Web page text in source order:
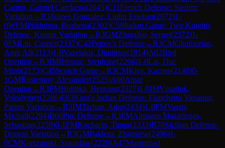
Carmo, Gabriel Carckeno(2045)C11French Defense: Steinitz
Variation →R3Jaimes Gonzalez, Ludin Esteban(2072)1-
0WFMPiddubna, Bozhena(2302)C59Italian Game: Two Knights
Defense, Knorre Variation →R3GMZhigalko, Sergei(2572)1-
0FMLiu, Casper(2337)C42Petrov's Defense→R3CMGhafourian,
Amir Ali(2113)1-0Vazelakis, Dimitrios(1914)A02Bird
Opening→R3IMBressac, Stephane(2266)1-0Lai, Duc
Minh(2173)C45Scotch Game→R3CMKlys, Kacper(2140)0-
1GMRustemov, Alexander(2525)A00Amar
Opening→R3FMHolinka, Henning(2327)1-0IMVusatiuk,
Volodymyr(2286)E63King's Indian Defense: Fianchetto Variation,
Panno Variation →R3IMTarhan, Adar(2434)1-0FMVassis,
Michail(2294)B00Pirc Defense→R3FMAlmagro Mazariegos,
Sebastian(2259)0-1FMKocharin, Timur(2333)B70Sicilian Defense:
Dragon Variation →R3GMPakleza, Zbigniew(2496)1-
0CMKorszanski, Stanislaw(2220)A47Marienbad